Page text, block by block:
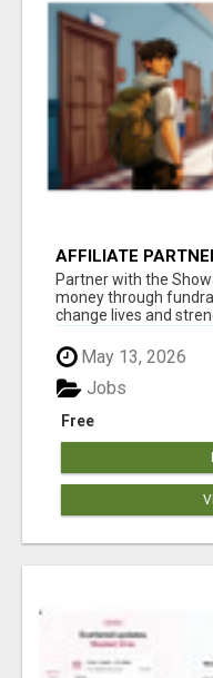
AFFILIATE
AT
Partner with the
money through
change lives and
May 13, 2026
Free
Jobs